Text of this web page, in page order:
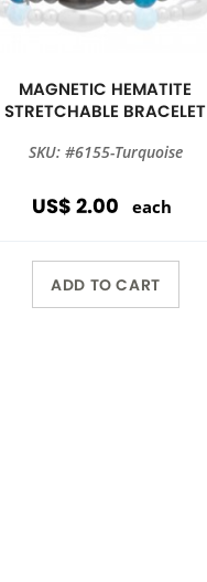
MAGNETIC HEMATITE
STRETCHABLE BRACELET
SKU: #6155-Turquoise
US$ 2.00 each
ADD TO CART